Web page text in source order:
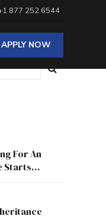
877 252 6544
APPLY NOW
For An
Starts